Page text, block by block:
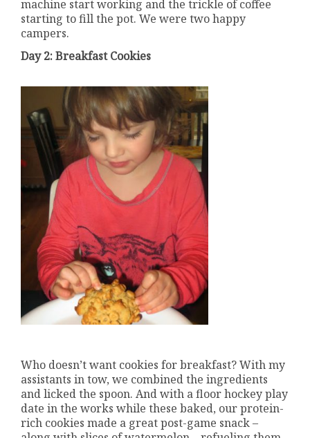
machine start working and the trickle of coffee
starting to fill the pot. We were two happy
campers.
Day 2: Breakfast Cookies
Who doesn’t want cookies for breakfast? With my
assistants in tow, we combined the ingredients
and licked the spoon. And with a floor hockey play
date in the works while these baked, our protein-
rich cookies made a great post-game snack –